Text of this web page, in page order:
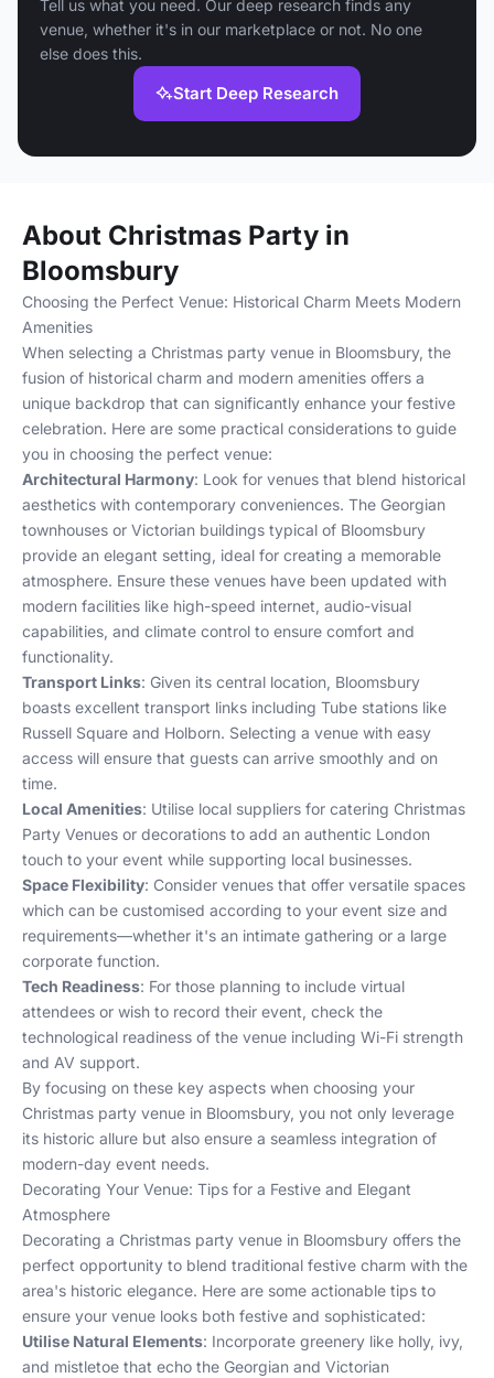
Tell us what you need. Our deep research finds any
venue, whether it's in our marketplace or not. No one
else does this.
Start Deep Research
About Christmas Party in
Bloomsbury
Choosing the Perfect Venue: Historical Charm Meets Modern
Amenities
When selecting a Christmas party venue in Bloomsbury, the
fusion of historical charm and modern amenities offers a
unique backdrop that can significantly enhance your festive
celebration. Here are some practical considerations to guide
you in choosing the perfect venue:
Architectural Harmony: Look for venues that blend historical
aesthetics with contemporary conveniences. The Georgian
townhouses or Victorian buildings typical of Bloomsbury
provide an elegant setting, ideal for creating a memorable
atmosphere. Ensure these venues have been updated with
modern facilities like high-speed internet, audio-visual
capabilities, and climate control to ensure comfort and
functionality.
Transport Links: Given its central location, Bloomsbury
boasts excellent transport links including Tube stations like
Russell Square and Holborn. Selecting a venue with easy
access will ensure that guests can arrive smoothly and on
time.
Local Amenities: Utilise local suppliers for catering Christmas
Party Venues or decorations to add an authentic London
touch to your event while supporting local businesses.
Space Flexibility: Consider venues that offer versatile spaces
which can be customised according to your event size and
requirements—whether it's an intimate gathering or a large
corporate function.
Tech Readiness: For those planning to include virtual
attendees or wish to record their event, check the
technological readiness of the venue including Wi-Fi strength
and AV support.
By focusing on these key aspects when choosing your
Christmas party venue in Bloomsbury, you not only leverage
its historic allure but also ensure a seamless integration of
modern-day event needs.
Decorating Your Venue: Tips for a Festive and Elegant
Atmosphere
Decorating a Christmas party venue in Bloomsbury offers the
perfect opportunity to blend traditional festive charm with the
area's historic elegance. Here are some actionable tips to
ensure your venue looks both festive and sophisticated:
Utilise Natural Elements: Incorporate greenery like holly, ivy,
and mistletoe that echo the Georgian and Victorian